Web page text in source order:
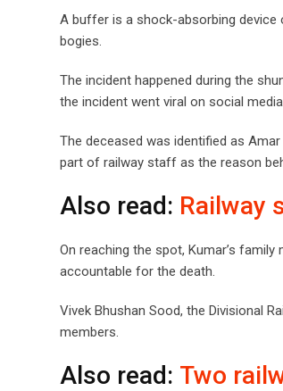
A buffer is a shock-absorbing device
bogies.
The incident happened during the
the incident went viral on social
The deceased was identified as
part of railway staff as the reason
Also read: Railway
On reaching the spot, Kumar’s
accountable for the death.
Vivek Bhushan Sood, the Divisional
members.
Also read: Two